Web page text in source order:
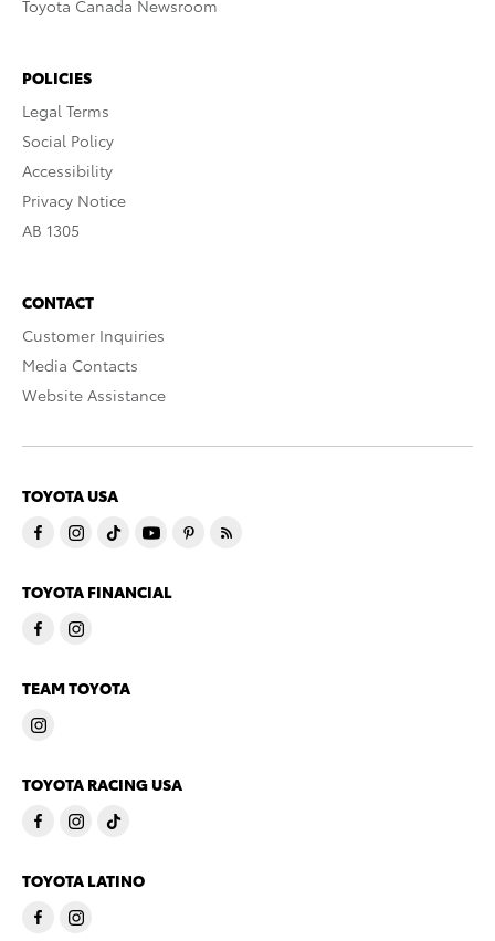
Toyota Canada Newsroom
POLICIES
Legal Terms
Social Policy
Accessibility
Privacy Notice
AB 1305
CONTACT
Customer Inquiries
Media Contacts
Website Assistance
TOYOTA USA
TOYOTA FINANCIAL
TEAM TOYOTA
TOYOTA RACING USA
TOYOTA LATINO